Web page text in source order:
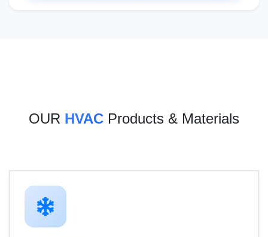
OUR HVAC Products & Materials